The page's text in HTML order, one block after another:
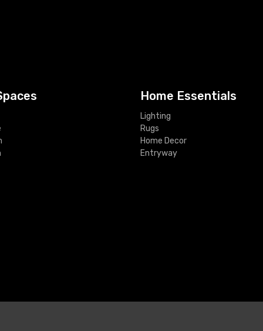
Home Essentials
Lighting
Rugs
Home Decor
Entryway